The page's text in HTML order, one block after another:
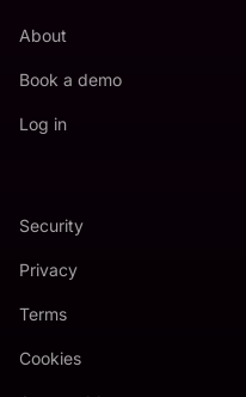
About
Book a demo
Log in
Security
Privacy
Terms
Cookies